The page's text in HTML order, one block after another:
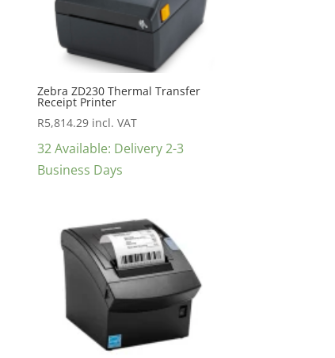
Zebra ZD230 Thermal Transfer
Receipt Printer
R5,814.29 incl. VAT
32 Available: Delivery 2-3
Business Days